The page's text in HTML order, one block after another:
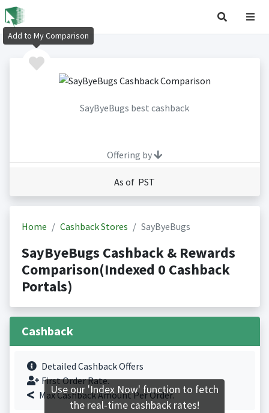
SayByeBugs best cashback
Offering by
As of PST
Home Cashback Stores SayByeBugs
SayByeBugs Cashback & Rewards
Comparison(Indexed 0 Cashback
Portals)
Cashback
Detailed Cashback Offers
First Order Rate.
Max Cashback Amount Per Order.
Add to My Comparison
Use our 'Index Now' function to fetch
the real-time cashback rates!